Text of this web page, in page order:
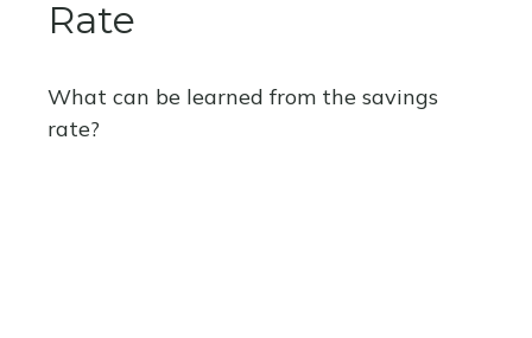
Rate
What can be learned from the savings
rate?